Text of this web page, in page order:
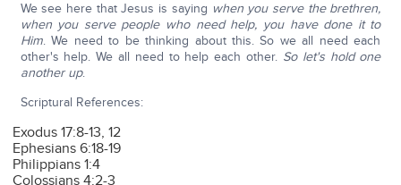
We see here that Jesus is saying when you serve the brethren,
when you serve people who need help, you have done it to
Him. We need to be thinking about this. So we all need each
other's help. We all need to help each other. So let's hold one
another up.
Scriptural References:
Exodus 17:8-13, 12
Ephesians 6:18-19
Philippians 1:4
Colossians 4:2-3